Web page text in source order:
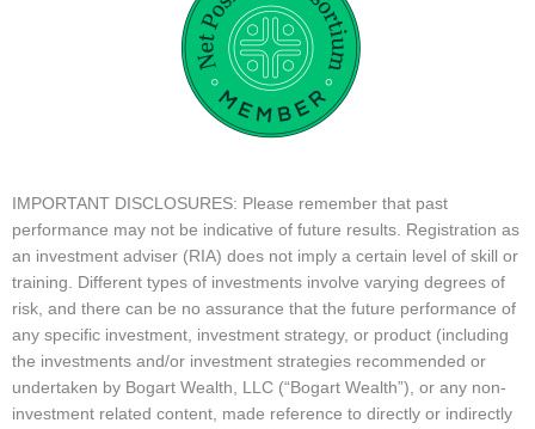
IMPORTANT DISCLOSURES: Please remember that past
performance may not be indicative of future results. Registration as
an investment adviser (RIA) does not imply a certain level of skill or
training. Different types of investments involve varying degrees of
risk, and there can be no assurance that the future performance of
any specific investment, investment strategy, or product (including
the investments and/or investment strategies recommended or
undertaken by Bogart Wealth, LLC (“Bogart Wealth”), or any non-
investment related content, made reference to directly or indirectly